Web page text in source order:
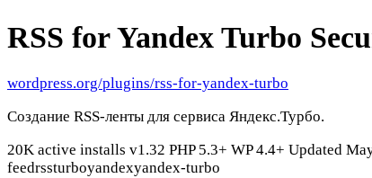
RSS for Yandex Turbo
wordpress.org/plugins/rss-for-yandex-turbo
Создание RSS-ленты для сервиса Яндекс.Турбо.
20K active installs v1.32 PHP 5.3+ WP 4.4+ Updated
feedrssturboyandexyandex-turbo